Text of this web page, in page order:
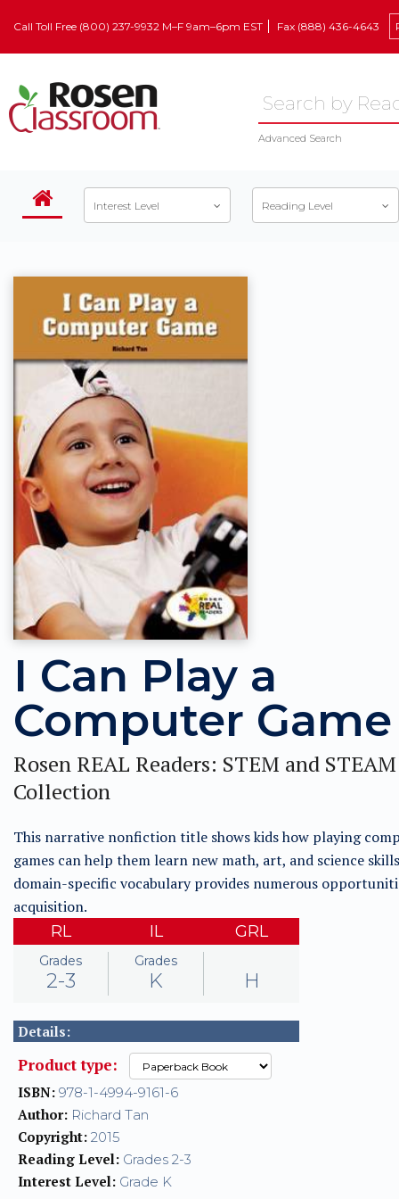
Call Toll Free (800) 237-9932 M–F 9am–6pm EST Fax (888) 436-4643
Advanced Search
Interest Level Reading Level
I Can Play a
Computer Game
Rosen REAL Readers: STEM and STEAM
Collection
This narrative nonfiction title shows kids how playing
games can help them learn new math, art, and science
domain-specific vocabulary provides numerous
acquisition.
RL
Grades
2-3
IL
Grades
K
GRL
H
Details:
Product type:
ISBN: 978-1-4994-9161-6
Author: Richard Tan
Copyright: 2015
Reading Level: Grades 2-3
Interest Level: Grade K